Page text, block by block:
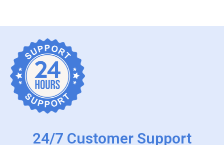
24/7 Customer Support